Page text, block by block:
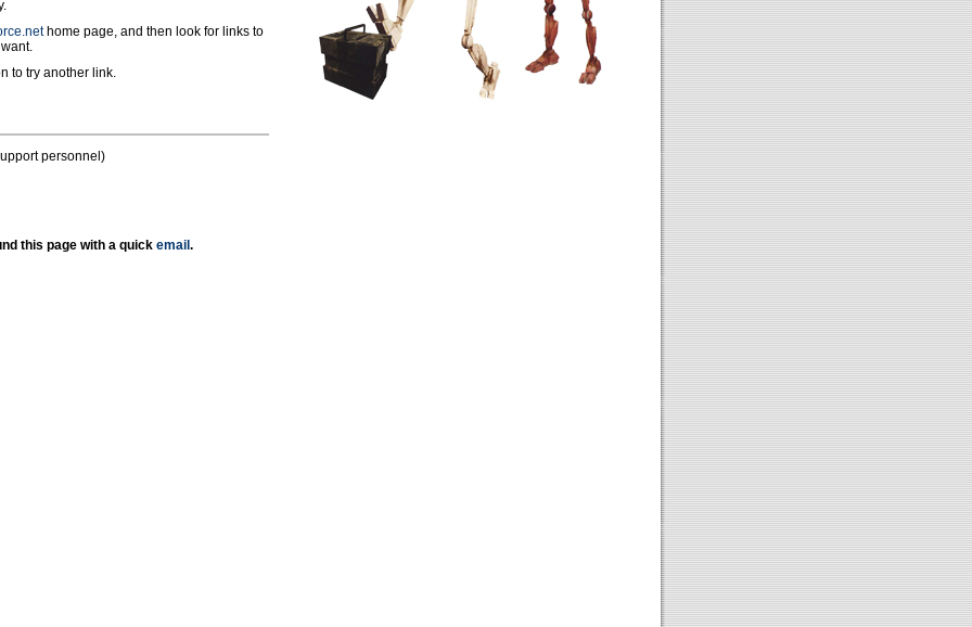
home page, and then look for links to
to try another link.
personnel)
this page with a quick email .